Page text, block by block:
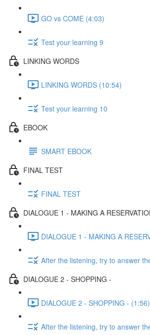
GO vs COME (4:03)
Test your learning 9
LINKING WORDS
LINKING WORDS (10:54)
Test your learning 10
EBOOK
SMART EBOOK
FINAL TEST
FINAL TEST
DIALOGUE 1 - MAKING A
DIALOGUE 1 - MAKING A
After the listening, try to answer
DIALOGUE 2 - SHOPPING -
DIALOGUE 2 - SHOPPING - (1:56)
After the listening, try to answer